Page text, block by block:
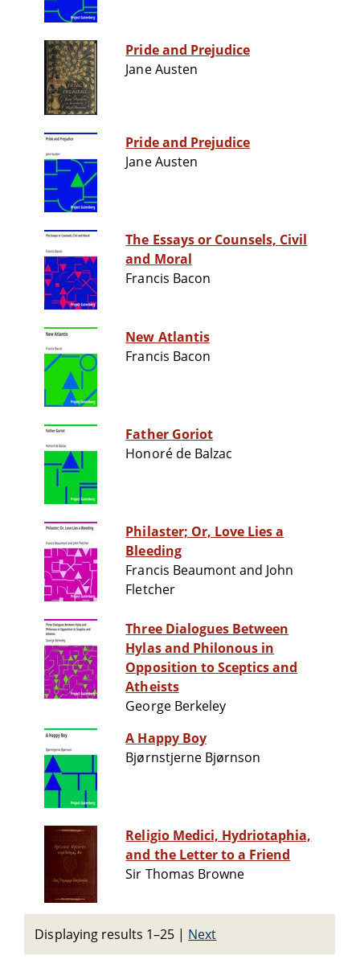
Pride and Prejudice
Jane Austen
Pride and Prejudice
Jane Austen
The Essays or Counsels, Civil
and Moral
Francis Bacon
New Atlantis
Francis Bacon
Father Goriot
Honoré de Balzac
Philaster; Or, Love Lies a
Bleeding
Francis Beaumont and John
Fletcher
Three Dialogues Between
Hylas and Philonous in
Opposition to Sceptics and
Atheists
George Berkeley
A Happy Boy
Bjørnstjerne Bjørnson
Religio Medici, Hydriotaphia,
and the Letter to a Friend
Sir Thomas Browne
Displaying results 1–25 | Next